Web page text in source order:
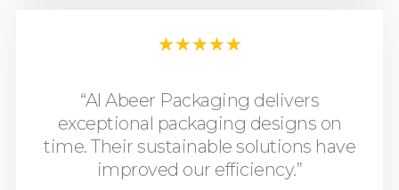
★★★★★
“Al Abeer Packaging delivers
exceptional packaging designs on
time. Their sustainable solutions have
improved our efficiency.”